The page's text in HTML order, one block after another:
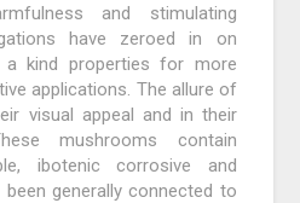
and stimulating
have zeroed in on
kind properties for more
applications. The allure of
visual appeal and in their
mushrooms contain
ibotenic corrosive and
generally connected to